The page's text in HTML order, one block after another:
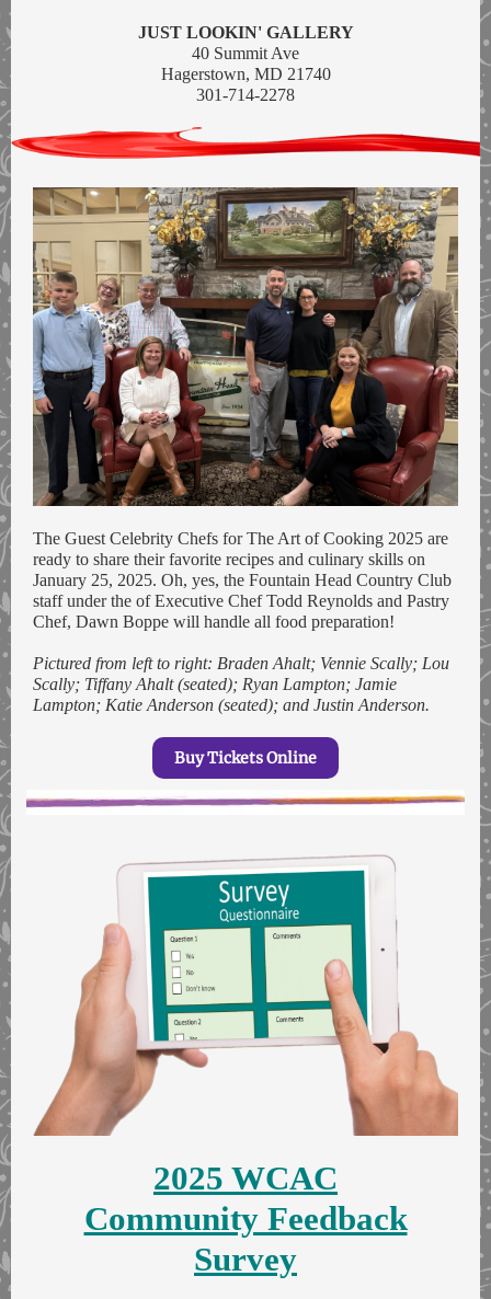
JUST LOOKIN' GALLERY
40 Summit Ave
Hagerstown, MD 21740
301-714-2278
The Guest Celebrity Chefs for The Art of Cooking 2025 are
ready to share their favorite recipes and culinary skills on
January 25, 2025. Oh, yes, the Fountain Head Country Club
staff under the of Executive Chef Todd Reynolds and Pastry
Chef, Dawn Boppe will handle all food preparation!
Pictured from left to right: Braden Ahalt; Vennie Scally; Lou
Scally; Tiffany Ahalt (seated); Ryan Lampton; Jamie
Lampton; Katie Anderson (seated); and Justin Anderson.
Buy Tickets Online
2025 WCAC
Community Feedback
Survey